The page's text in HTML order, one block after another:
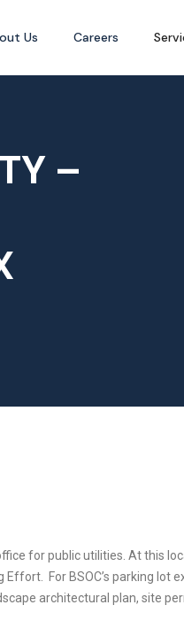
Us Careers
–
for public utilities. At this
For BSOC’s parking lot
architectural plan, site